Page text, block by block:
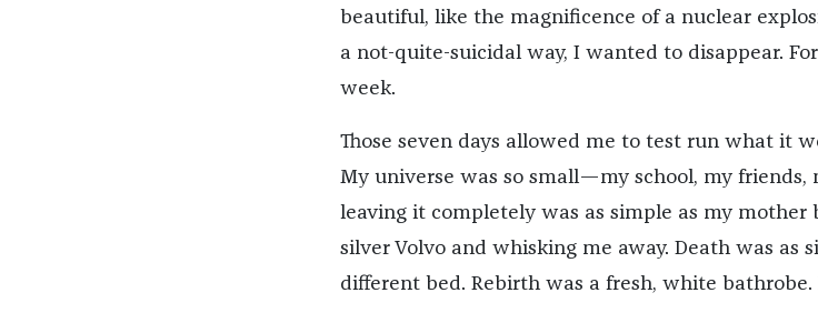
beautiful, like the magnificence of a nuclear
a not-quite-suicidal way, I wanted to disappear.
week.
Those seven days allowed me to test run what it
My universe was so small—my school, my
leaving it completely was as simple as my mother
silver Volvo and whisking me away. Death was as
different bed. Rebirth was a fresh, white bathrobe.